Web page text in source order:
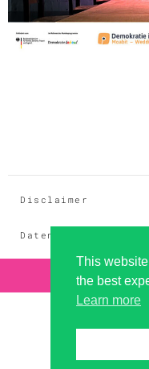
Disclaimer
Datenschutz
Copyright
This
the best
Learn more